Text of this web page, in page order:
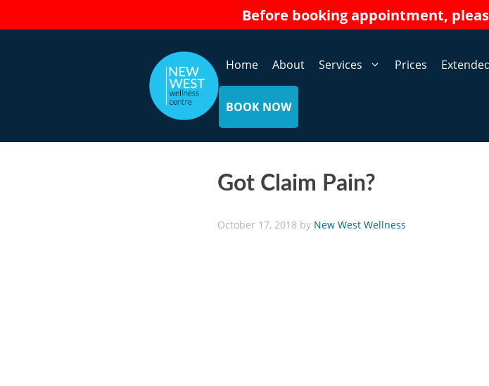
Before booking appointment,
Home About Services Prices
BOOK NOW
Got Claim Pain?
October 17, 2018 by New West Wellness